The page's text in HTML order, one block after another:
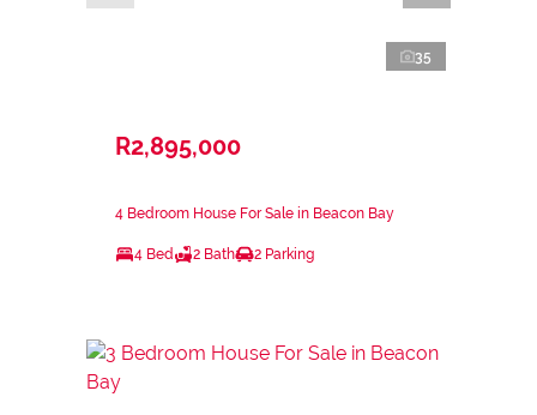
35
R2,895,000
4 Bedroom House For Sale in Beacon Bay
4 Bed 2 Bath 2 Parking